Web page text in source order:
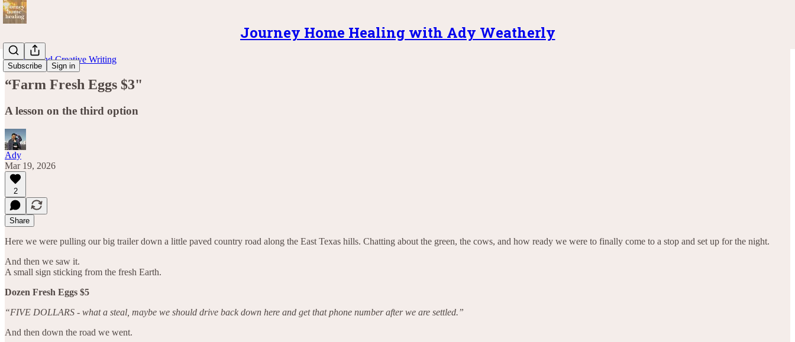
Journey Home Healing with Ady Weatherly
Subscribe Sign in
Musings and Creative Writing
“Farm Fresh Eggs $3"
A lesson on the third option
Ady
Mar 19, 2026
2
Share
Here we were pulling our big trailer down a little paved country road along the East Texas hills. Chatting about the green, the cows, and how ready we were to finally come to a stop and set up for the night.
And then we saw it.
A small sign sticking from the fresh Earth.
Dozen Fresh Eggs $5
“FIVE DOLLARS - what a steal, maybe we should drive back down here and get that phone number after we are settled.”
And then down the road we went.